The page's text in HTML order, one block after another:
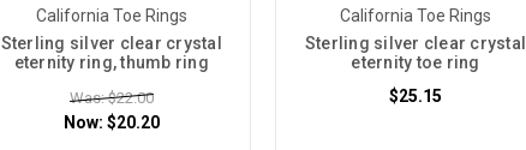
California Toe Rings
Sterling silver clear crystal
eternity ring, thumb ring
Was: $22.00
Now: $20.20
California Toe Rings
Sterling silver clear crystal
eternity toe ring
$25.15